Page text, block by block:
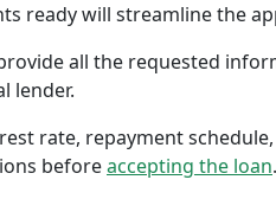
ready will streamline the
all the requested
lender.
rate, repayment
beforeaccepting the loan.